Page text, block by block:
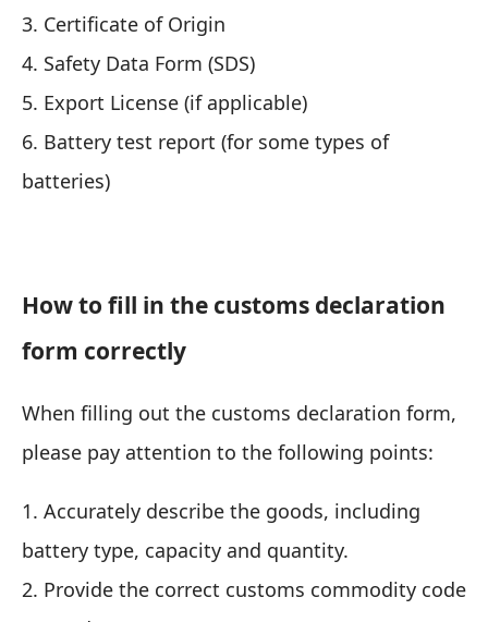
3. Certificate of Origin
4. Safety Data Form (SDS)
5. Export License (if applicable)
6. Battery test report (for some types of
batteries)
How to fill in the customs declaration
form correctly
When filling out the customs declaration form,
please pay attention to the following points:
1. Accurately describe the goods, including
battery type, capacity and quantity.
2. Provide the correct customs commodity code